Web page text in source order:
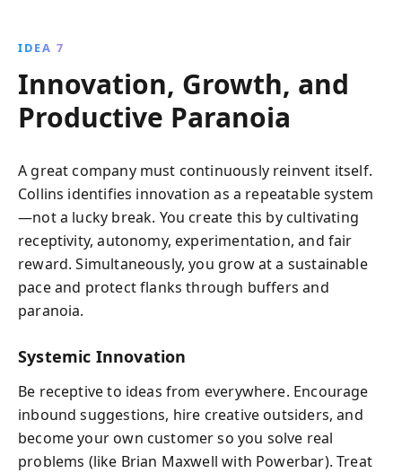
IDEA 7
Innovation, Growth, and
Productive Paranoia
A great company must continuously reinvent itself.
Collins identifies innovation as a repeatable system
—not a lucky break. You create this by cultivating
receptivity, autonomy, experimentation, and fair
reward. Simultaneously, you grow at a sustainable
pace and protect flanks through buffers and
paranoia.
Systemic Innovation
Be receptive to ideas from everywhere. Encourage
inbound suggestions, hire creative outsiders, and
become your own customer so you solve real
problems (like Brian Maxwell with Powerbar). Treat